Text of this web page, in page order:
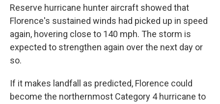
Reserve hurricane hunter aircraft showed that
Florence's sustained winds had picked up in speed
again, hovering close to 140 mph. The storm is
expected to strengthen again over the next day or
so.
If it makes landfall as predicted, Florence could
become the northernmost Category 4 hurricane to